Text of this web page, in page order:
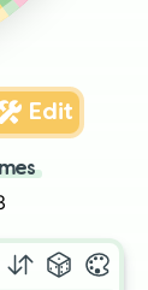
Edit